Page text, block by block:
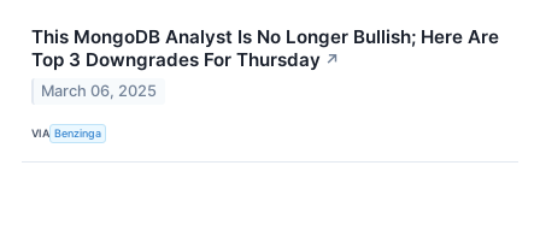
This MongoDB Analyst Is No Longer Bullish; Here Are
Top 3 Downgrades For Thursday ↗
March 06, 2025
VIA Benzinga